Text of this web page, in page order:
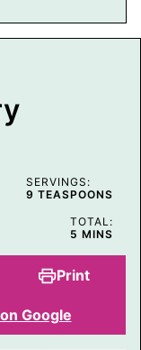
SERVINGS:
9 TEASPOONS
TOTAL:
5 MINUTES
MINS
Print
Google